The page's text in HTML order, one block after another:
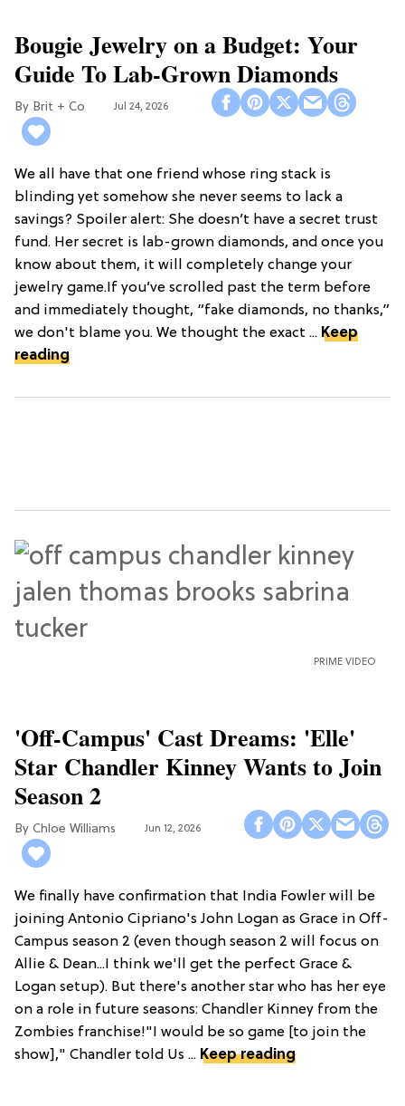
Bougie Jewelry on a Budget: Your
Guide To Lab-Grown Diamonds
Brit + Co Jul 24, 2026
We all have that one friend whose ring stack is
blinding yet somehow she never seems to lack a
savings? Spoiler alert: She doesn’t have a secret trust
fund. Her secret is lab-grown diamonds, and once you
know about them, it will completely change your
jewelry game.If you’ve scrolled past the term before
and immediately thought, “fake diamonds, no thanks,”
we don't blame you. We thought the exact ... Keep
reading
PRIME VIDEO
'Off-Campus' Cast Dreams: 'Elle'
Star Chandler Kinney Wants to Join
Season 2
Chloe Williams​ Jun 12, 2026
We finally have confirmation that India Fowler will be
joining Antonio Cipriano's John Logan as Grace in Off-
Campus season 2 (even though season 2 will focus on
Allie & Dean...I think we'll get the perfect Grace &
Logan setup). But there's another star who has her eye
on a role in future seasons: Chandler Kinney from the
Zombies franchise!"I would be so game [to join the
show]," Chandler told Us ... Keep reading